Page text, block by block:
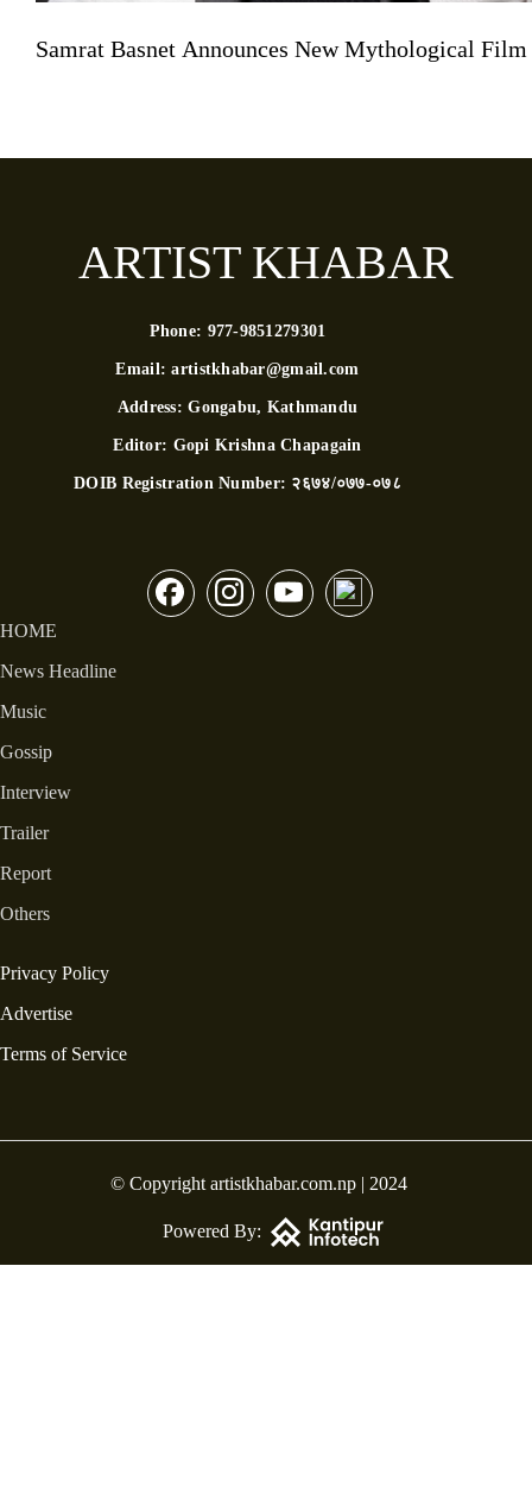
Samrat Basnet Announces New Mythological Film
ARTIST KHABAR
Phone: 977-9851279301
Email:artistkhabar@gmail.com
Address:Gongabu, Kathmandu
Editor: Gopi Krishna Chapagain
DOIB Registration Number: २६७४/०७७-०७८
HOME
News Headline
Music
Gossip
Interview
Trailer
Report
Others
Privacy Policy
Advertise
Terms of Service
© Copyright artistkhabar.com.np | 2024
Powered By: